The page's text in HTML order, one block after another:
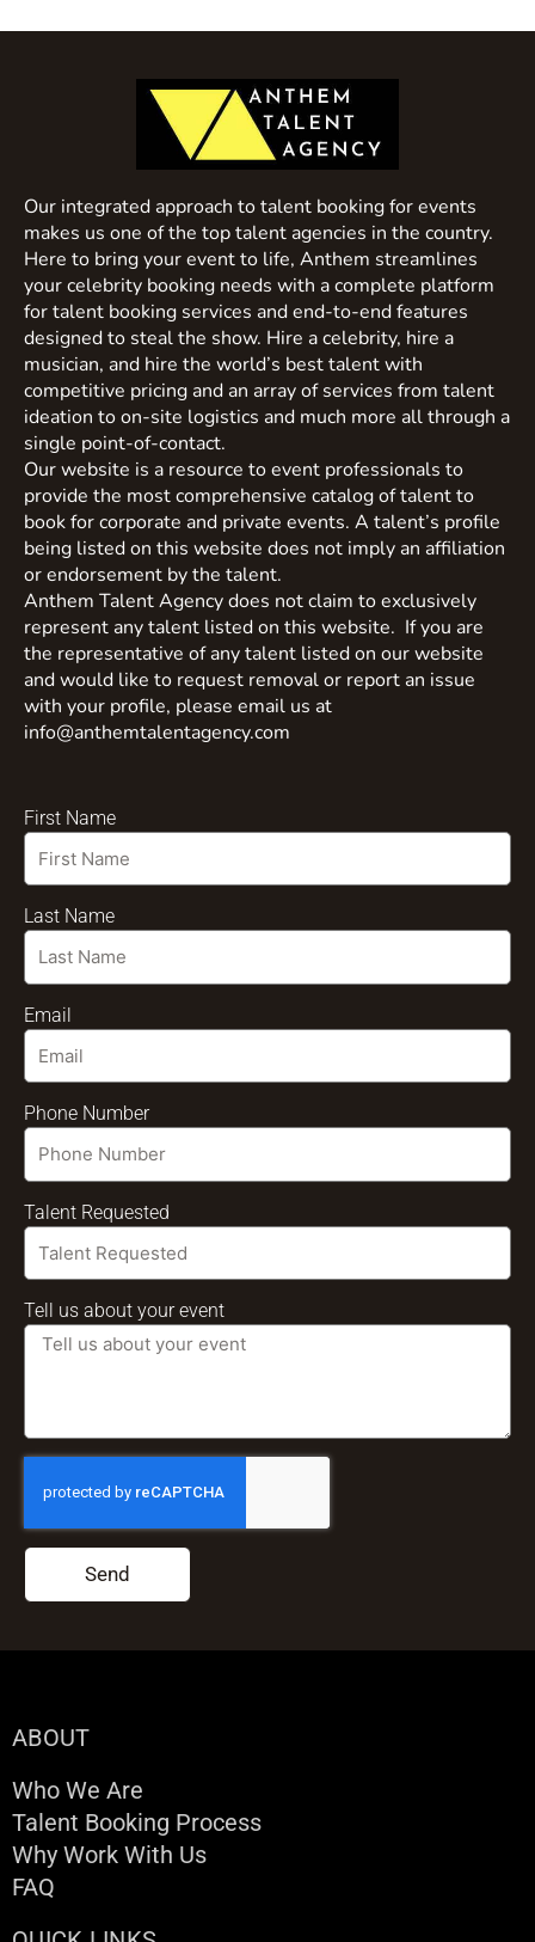
Our integrated approach to talent booking for events
makes us one of the top talent agencies in the country.
Here to bring your event to life, Anthem streamlines
your celebrity booking needs with a complete platform
for talent booking services and end-to-end features
designed to steal the show. Hire a celebrity, hire a
musician, and hire the world’s best talent with
competitive pricing and an array of services from talent
ideation to on-site logistics and much more all through a
single point-of-contact.
Our website is a resource to event professionals to
provide the most comprehensive catalog of talent to
book for corporate and private events. A talent’s profile
being listed on this website does not imply an affiliation
or endorsement by the talent.
Anthem Talent Agency does not claim to exclusively
represent any talent listed on this website. If you are
the representative of any talent listed on our website
and would like to request removal or report an issue
with your profile, please email us at
info@anthemtalentagency.com
First Name
Last Name
Email
Phone Number
Talent Requested
Tell us about your event
Send
ABOUT
Who We Are
Talent Booking Process
Why Work With Us
FAQ